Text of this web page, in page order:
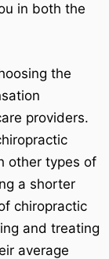
in both the
the
providers.
other types of
a shorter
chiropractic
and treating
average